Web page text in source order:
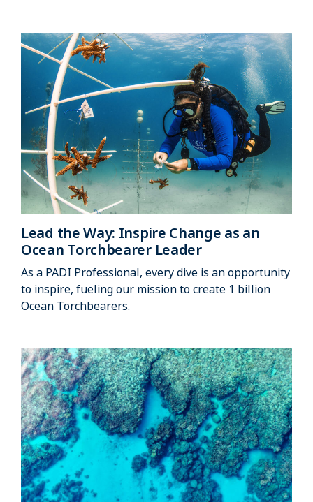
Lead the Way: Inspire Change as an
Ocean Torchbearer Leader
As a PADI Professional, every dive is an opportunity
to inspire, fueling our mission to create 1 billion
Ocean Torchbearers.